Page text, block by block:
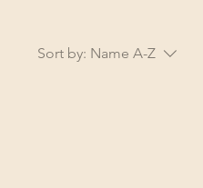
Sort by: Name A-Z